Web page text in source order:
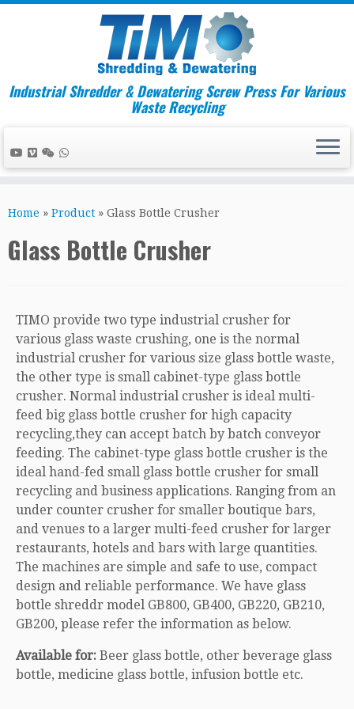
to
Industrial Shredder & Dewatering Screw Press For Various
Waste Recycling
Home » Product » Glass Bottle Crusher
Glass Bottle Crusher
TIMO provide two type industrial crusher for
various glass waste crushing, one is the normal
industrial crusher for various size glass bottle waste,
the other type is small cabinet-type glass bottle
crusher. Normal industrial crusher is ideal multi-
feed big glass bottle crusher for high capacity
recycling,they can accept batch by batch conveyor
feeding. The cabinet-type glass bottle crusher is the
ideal hand-fed small glass bottle crusher for small
recycling and business applications. Ranging from an
under counter crusher for smaller boutique bars,
and venues to a larger multi-feed crusher for larger
restaurants, hotels and bars with large quantities.
The machines are simple and safe to use, compact
design and reliable performance. We have glass
bottle shreddr model GB800, GB400, GB220, GB210,
GB200, please refer the information as below.
Available for: Beer glass bottle, other beverage glass
bottle, medicine glass bottle, infusion bottle etc.